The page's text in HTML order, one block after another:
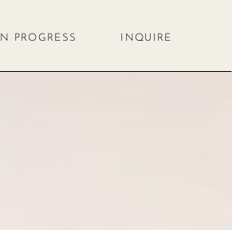
INQUIRE
IN PROGRESS